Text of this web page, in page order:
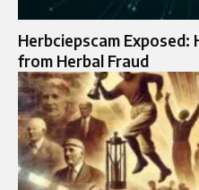
Herbciepscam
from Herbal Fraud